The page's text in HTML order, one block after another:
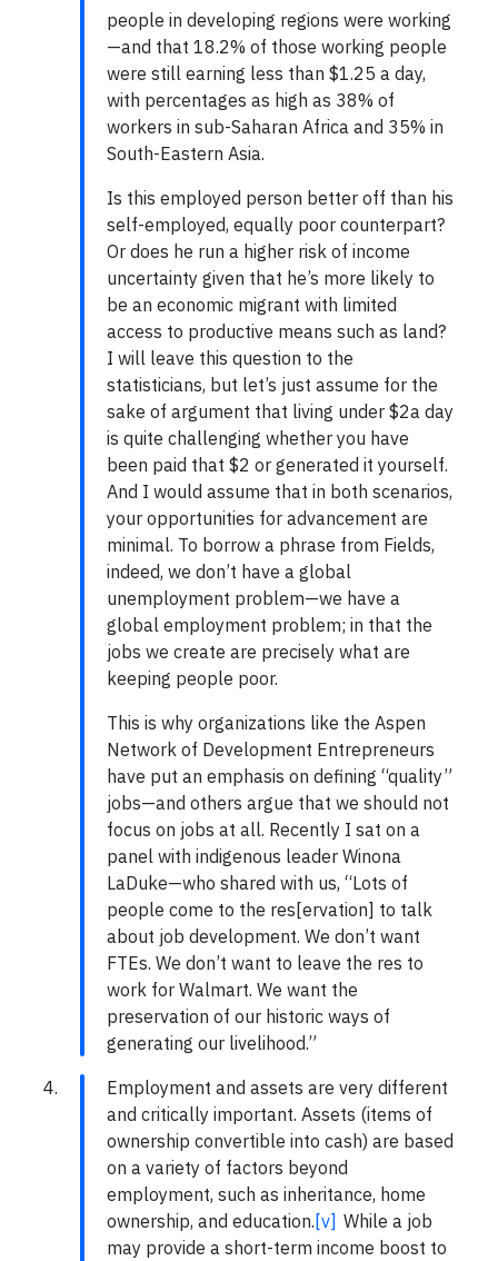
people in developing regions were working
—and that 18.2% of those working people
were still earning less than $1.25 a day,
with percentages as high as 38% of
workers in sub-Saharan Africa and 35% in
South-Eastern Asia.
Is this employed person better off than his
self-employed, equally poor counterpart?
Or does he run a higher risk of income
uncertainty given that he’s more likely to
be an economic migrant with limited
access to productive means such as land?
I will leave this question to the
statisticians, but let’s just assume for the
sake of argument that living under $2a day
is quite challenging whether you have
been paid that $2 or generated it yourself.
And I would assume that in both scenarios,
your opportunities for advancement are
minimal. To borrow a phrase from Fields,
indeed, we don’t have a global
unemployment problem—we have a
global employment problem; in that the
jobs we create are precisely what are
keeping people poor.
This is why organizations like the Aspen
Network of Development Entrepreneurs
have put an emphasis on defining “quality”
jobs—and others argue that we should not
focus on jobs at all. Recently I sat on a
panel with indigenous leader Winona
LaDuke—who shared with us, “Lots of
people come to the res[ervation] to talk
about job development. We don’t want
FTEs. We don’t want to leave the res to
work for Walmart. We want the
preservation of our historic ways of
generating our livelihood.”
Employment and assets are very different
and critically important. Assets (items of
ownership convertible into cash) are based
on a variety of factors beyond
employment, such as inheritance, home
ownership, and education. [v] While a job
may provide a short-term income boost to